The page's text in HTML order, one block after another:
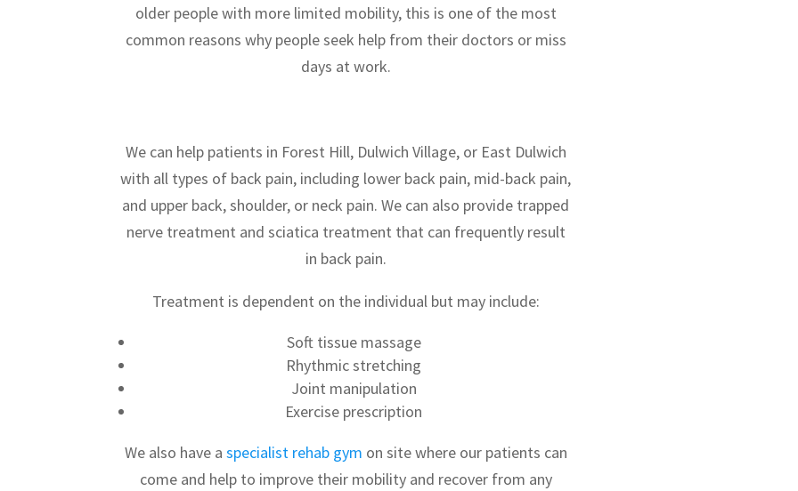
older people with more limited mobility, this is one of the most
common reasons why people seek help from their doctors or miss
days at work.
We can help patients in Forest Hill, Dulwich Village, or East Dulwich
with all types of back pain, including lower back pain, mid-back pain,
and upper back, shoulder, or neck pain. We can also provide trapped
nerve treatment and sciatica treatment that can frequently result
in back pain.
Treatment is dependent on the individual but may include:
Soft tissue massage
Rhythmic stretching
Joint manipulation
Exercise prescription
We also have a specialist rehab gym on site where our patients can
come and help to improve their mobility and recover from any